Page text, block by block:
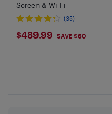
Screen & Wi-Fi
(35)
$489.99
$489.99 SAVE $60